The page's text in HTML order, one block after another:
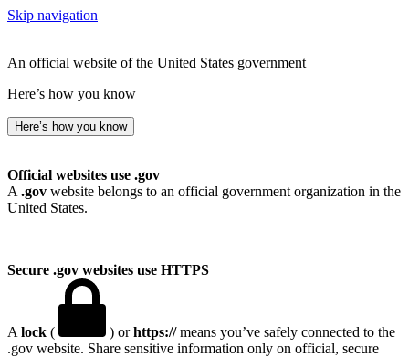
Skip navigation
An official website of the United States government
Here’s how you know
Here’s how you know
Official websites use .gov
A .gov website belongs to an official government organization in the
United States.
Secure .gov websites use HTTPS
A lock ( ) orhttps://means you’ve safely connected to the
.gov website. Share sensitive information only on official, secure